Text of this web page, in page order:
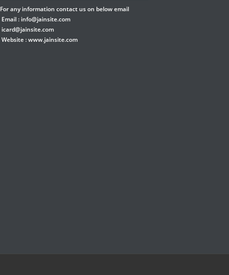
For any information contact us on below email
Email : info@jainsite.com
icard@jainsite.com
Website :www.jainsite.com